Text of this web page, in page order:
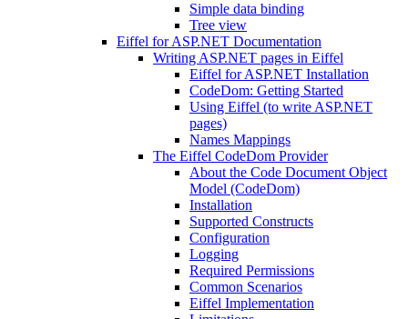
Simple data binding
Tree view
Eiffel for ASP.NET Documentation
Writing ASP.NET pages in Eiffel
Eiffel for ASP.NET Installation
CodeDom: Getting Started
Using Eiffel (to write ASP.NET
pages)
Names Mappings
The Eiffel CodeDom Provider
About the Code Document Object
Model (CodeDom)
Installation
Supported Constructs
Configuration
Logging
Required Permissions
Common Scenarios
Eiffel Implementation